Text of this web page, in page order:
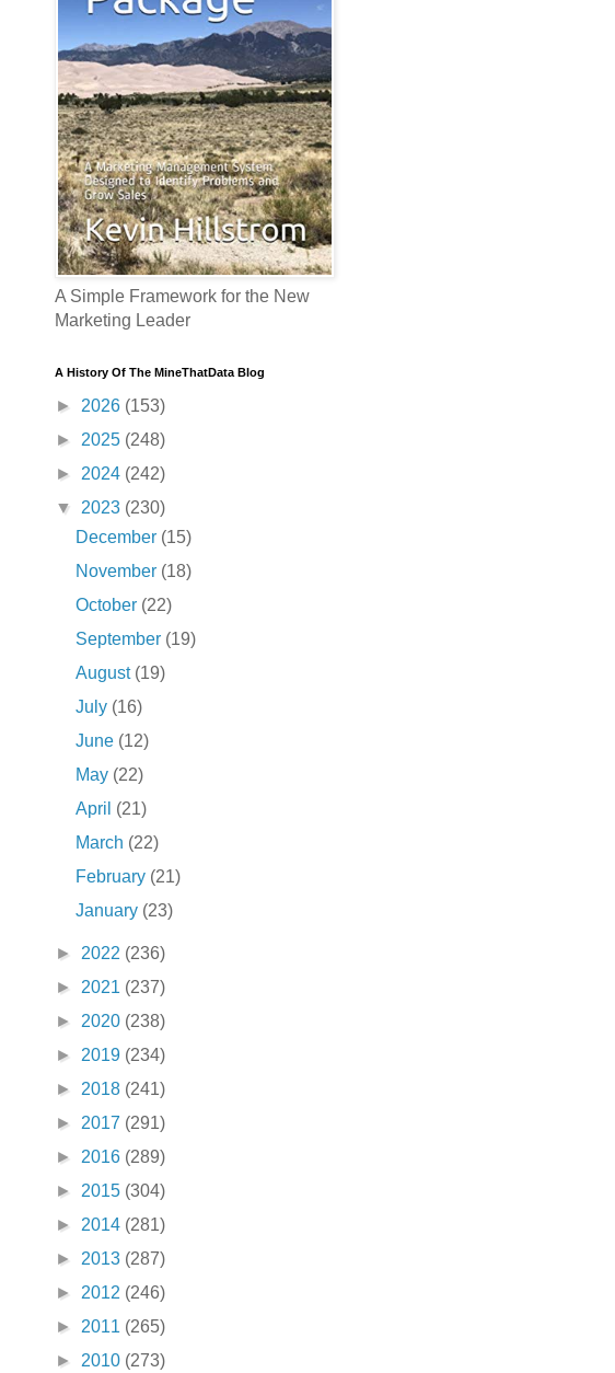
A Simple Framework for the New
Marketing Leader
A History Of The MineThatData Blog
► 2026 (153)
► 2025 (248)
► 2024 (242)
▼ 2023 (230)
December (15)
November (18)
October (22)
September (19)
August (19)
July (16)
June (12)
May (22)
April (21)
March (22)
February (21)
January (23)
► 2022 (236)
► 2021 (237)
► 2020 (238)
► 2019 (234)
► 2018 (241)
► 2017 (291)
► 2016 (289)
► 2015 (304)
► 2014 (281)
► 2013 (287)
► 2012 (246)
► 2011 (265)
► 2010 (273)